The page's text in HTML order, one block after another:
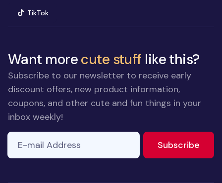
TikTok(opens in new window)
Want morecute stuff like this?
Subscribe to our newsletter to receive early
discount offers, new product information,
coupons, and other cute and fun things in your
inbox weekly!
E-mail Address
Subscribe